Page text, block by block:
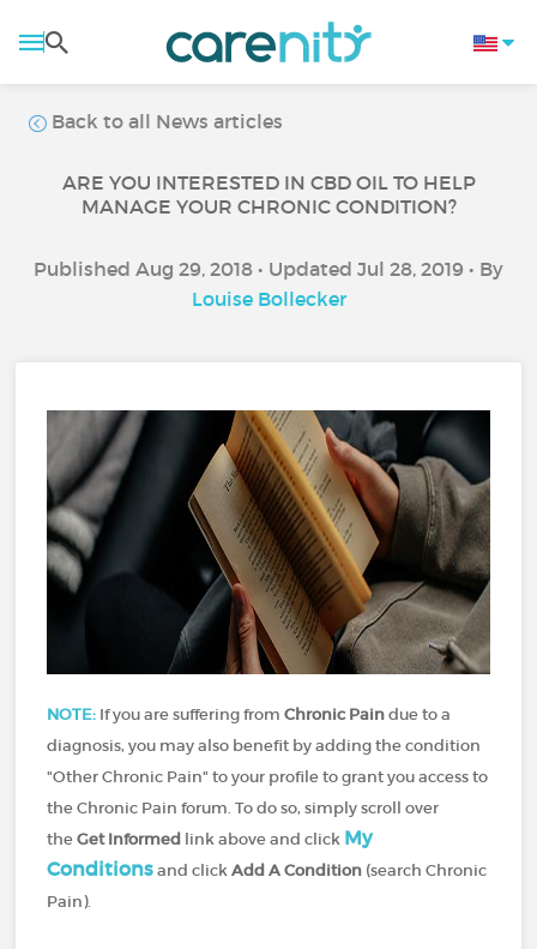
Back to all News articles
ARE YOU INTERESTED IN CBD OIL TO HELP
MANAGE YOUR CHRONIC CONDITION?
Published Aug 29, 2018 • Updated Jul 28, 2019 • By
Louise Bollecker
NOTE: If you are suffering fromChronic Paindue to a
diagnosis, you may also benefit by adding the condition
"Other Chronic Pain" to your profile to grant you access to
the Chronic Pain forum. To do so, simply scroll over
theGet Informed link above and click My
Conditions and clickAdd A Condition (search Chronic
Pain).